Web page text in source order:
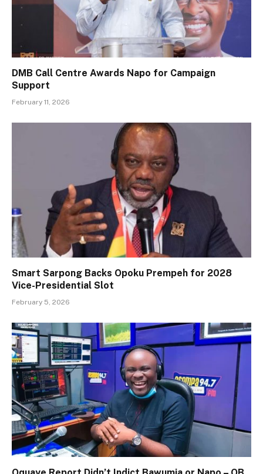
DMB Call Centre Awards Napo for Campaign
Support
February 11, 2026
Smart Sarpong Backs Opoku Prempeh for 2028
Vice-Presidential Slot
February 5, 2026